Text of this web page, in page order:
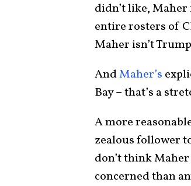
didn’t like,
entire rosters of
Maher isn’t
AndMaher’s
Bay – that’s a
A more
zealous follower
don’t think
concerned than